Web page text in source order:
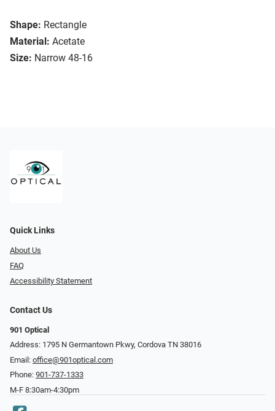
Shape: Rectangle
Material: Acetate
Size: Narrow 48-16
Quick Links
About Us
FAQ
Accessibility Statement
Contact Us
901 Optical
Address: 1795 N Germantown Pkwy, Cordova TN 38016
Email: office@901optical.com
Phone: 901-737-1333
M-F 8:30am-4:30pm